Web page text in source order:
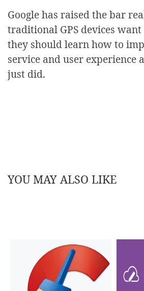
Google has raised the bar
traditional GPS devices
they should learn how to
service and user experience
just did.
YOU MAY ALSO LIKE